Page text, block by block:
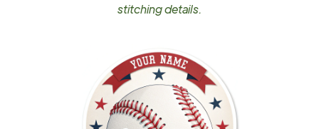
stitching details.